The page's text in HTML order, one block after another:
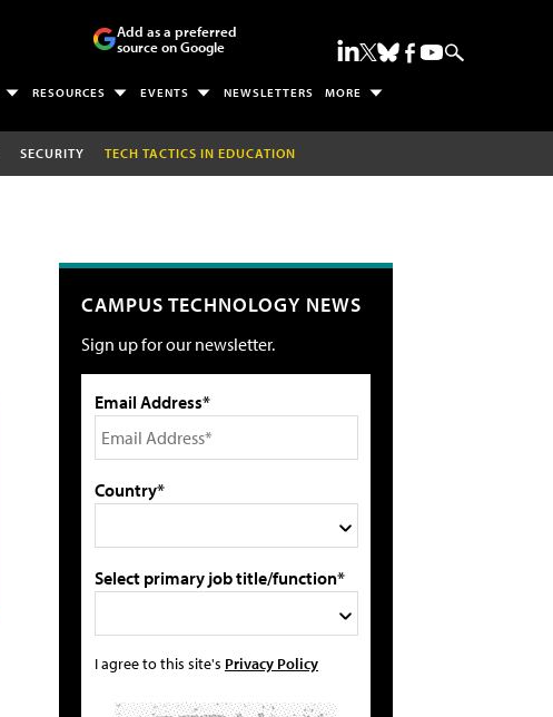
Add as a preferred
source on Google
RESOURCES EVENTS NEWSLETTERS MORE
SECURITY TECH TACTICS IN EDUCATION
CAMPUS TECHNOLOGY NEWS
Sign up for our newsletter.
Email Address*
Country*
Select primary job title/function*
I agree to this site's Privacy Policy